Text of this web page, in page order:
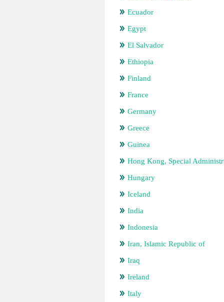
Ecuador
Egypt
El Salvador
Ethiopia
Finland
France
Germany
Greece
Guinea
Hong Kong, Special
Hungary
Iceland
India
Indonesia
Iran, Islamic Republic of
Iraq
Ireland
Italy